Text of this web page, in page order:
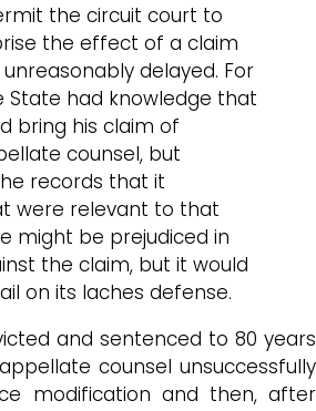
the circuit court to
the effect of a claim
delayed. For
State had knowledge that
bring his claim of
counsel, but
records that it
were relevant to that
might be prejudiced in
the claim, but it would
on its laches defense.
and sentenced to 80 years
counsel unsuccessfully
modification and then, after